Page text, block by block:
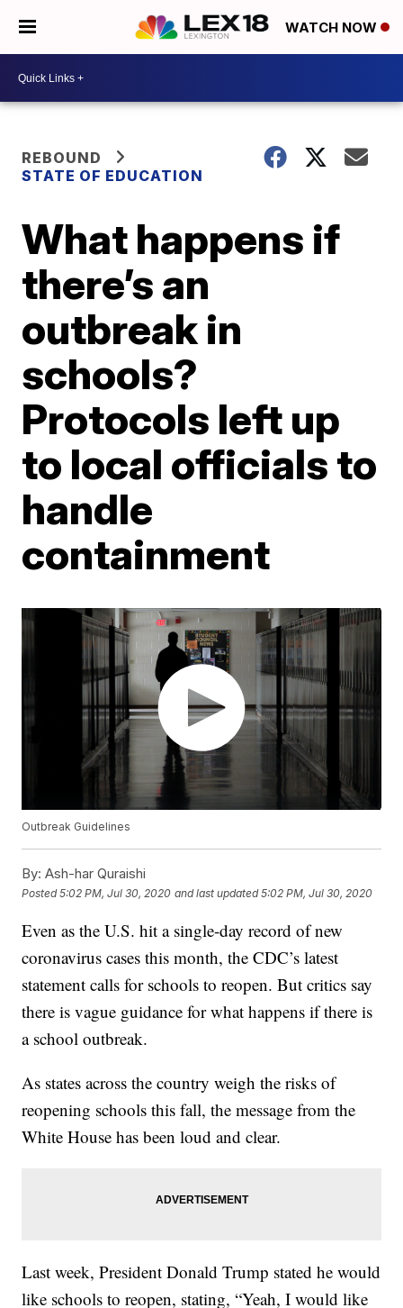
WATCH NOW
REBOUND
STATE OF EDUCATION
What happens if
there’s an
outbreak in
schools?
Protocols left up
to local officials to
handle
containment
Outbreak Guidelines
By: Ash-har Quraishi
Posted5:02 PM, Jul 30, 2020 and last updated 5:02 PM, Jul 30, 2020
Even as the U.S. hit a single-day record of new
coronavirus cases this month, the CDC’s latest
statement calls for schools to reopen. But critics say
there is vague guidance for what happens if there is
a school outbreak.
As states across the country weigh the risks of
reopening schools this fall, the message from the
White House has been loud and clear.
Last week, President Donald Trump stated he would
like schools to reopen, stating, “Yeah, I would like